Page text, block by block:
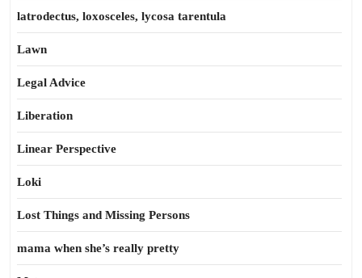
latrodectus, loxosceles, lycosa tarentula
Lawn
Legal Advice
Liberation
Linear Perspective
Loki
Lost Things and Missing Persons
mama when she’s really pretty